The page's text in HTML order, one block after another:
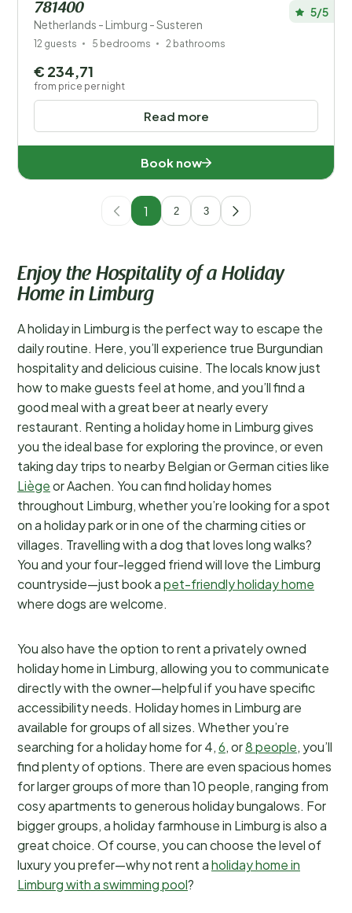
781400
Netherlands - Limburg - Susteren
5/5
12 guests 5 bedrooms 2 bathrooms
Read more
€ 234,71
from price per night
Book now
1 2 3
Enjoy the Hospitality of a Holiday
Home in Limburg
A holiday in Limburg is the perfect way to escape the
daily routine. Here, you’ll experience true Burgundian
hospitality and delicious cuisine. The locals know just
how to make guests feel at home, and you’ll find a
good meal with a great beer at nearly every
restaurant. Renting a holiday home in Limburg gives
you the ideal base for exploring the province, or even
taking day trips to nearby Belgian or German cities like
Liègeor Aachen. You can find holiday homes
throughout Limburg, whether you’re looking for a spot
on a holiday park or in one of the charming cities or
villages. Travelling with a dog that loves long walks?
You and your four-legged friend will love the Limburg
countryside—just book apet-friendly holiday home
where dogs are welcome.
You also have the option to rent a privately owned
holiday home in Limburg, allowing you to communicate
directly with the owner—helpful if you have specific
accessibility needs. Holiday homes in Limburg are
available for groups of all sizes. Whether you’re
searching for a holiday home for 4,6, or8 people, you’ll
find plenty of options. There are even spacious homes
for larger groups of more than 10 people, ranging from
cosy apartments to generous holiday bungalows. For
bigger groups, a holiday farmhouse in Limburg is also a
great choice. Of course, you can choose the level of
luxury you prefer—why not rent aholiday home in
Limburg with a swimming pool?